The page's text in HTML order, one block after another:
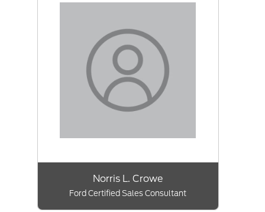
Norris L. Crowe
Ford Certified Sales Consultant